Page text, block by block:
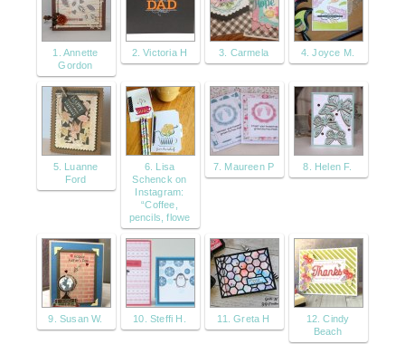
1. Annette
Gordon
2. Victoria H 3. Carmela 4. Joyce M.
5. Luanne
Ford
6. Lisa
Schenck on
Instagram:
“Coffee,
pencils, flowe
7. Maureen P 8. Helen F.
9. Susan W. 10. Steffi H. 11. Greta H
12. Cindy
Beach